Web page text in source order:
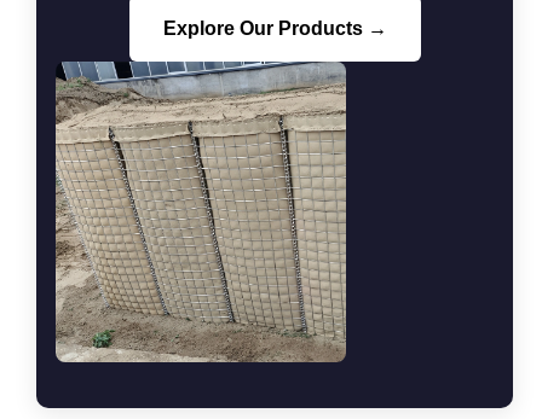
Explore Our Products →